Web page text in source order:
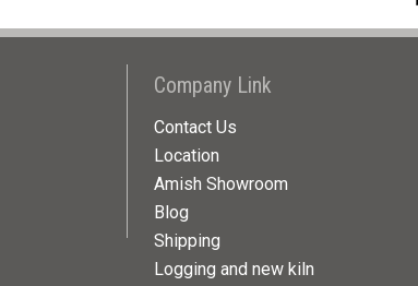
Company Link
Contact Us
Location
Amish Showroom
Blog
Shipping
Logging and new kiln